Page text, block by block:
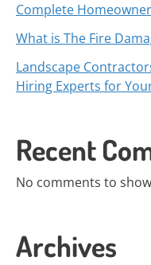
Complete
What is The Fire
Landscape
Hiring Experts for
Recent
No comments to
Archives